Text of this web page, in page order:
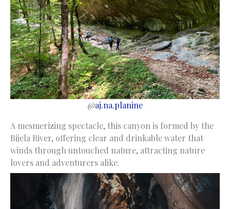
@aj.na.planine
A mesmerizing spectacle, this canyon is formed by the
Bijela River, offering clear and drinkable water that
winds through untouched nature, attracting nature
lovers and adventurers alike.